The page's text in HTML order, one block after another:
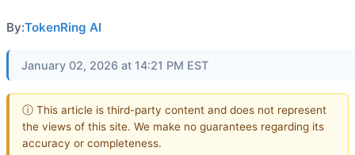
By:TokenRing AI
January 02, 2026 at 14:21 PM EST
ⓘ This article is third-party content and does not represent
the views of this site. We make no guarantees regarding its
accuracy or completeness.